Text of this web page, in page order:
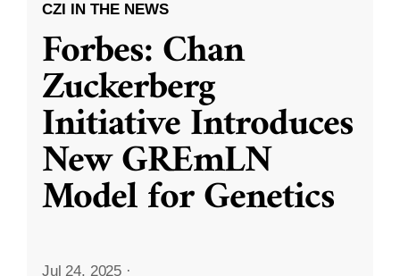
CZI IN THE NEWS
Forbes: Chan
Zuckerberg
Initiative Introduces
New GREmLN
Model for Genetics
Jul 24, 2025 ·